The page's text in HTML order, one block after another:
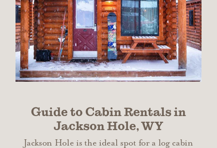
Guide to Cabin Rentals in
Jackson Hole, WY
Jackson Hole is the ideal spot for a log cabin